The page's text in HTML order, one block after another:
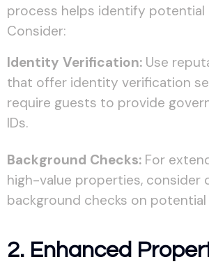
process helps identify potential
Consider:
Identity Verification: Use
that offer identity verification
require guests to provide
IDs.
Background Checks: For
high-value properties, consider
background checks on
2. Enhanced